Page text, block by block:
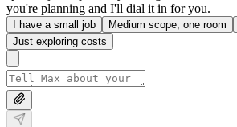
you're planning and I'll dial it in for you.
I have a small job Medium scope, one room
Just exploring costs